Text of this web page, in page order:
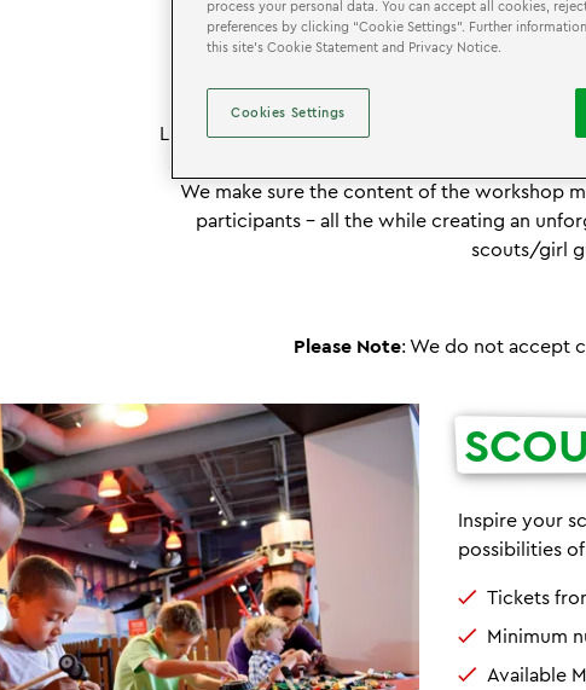
EXPERIENCE THE ULTIMATE LEGO
LEGOLAND Discovery Centre takes pride in
scout troops and have partnered with LEGO
We make sure the content of the workshop
participants – all the while creating an
scouts/girl
Please Note: We do not accept
Inspire your
possibilities of
Tickets
Minimum
Available
process your personal data. You can accept all cookies,
preferences by clicking “Cookie Settings”. Further
this site’s Cookie Statement and Privacy Notice.
Cookies Settings